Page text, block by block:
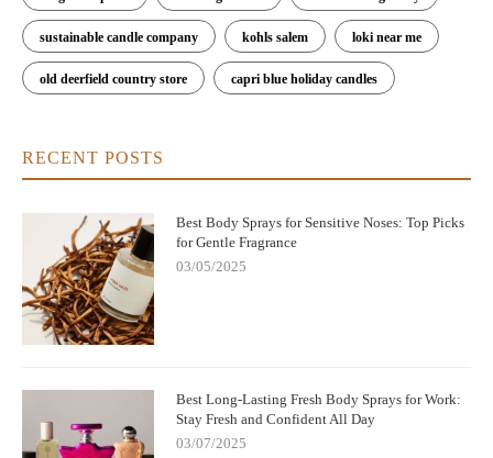
sustainable candle company kohls salem loki near me
old deerfield country store capri blue holiday candles
RECENT POSTS
Best Body Sprays for Sensitive Noses: Top Picks
for Gentle Fragrance
03/05/2025
Best Long-Lasting Fresh Body Sprays for Work:
Stay Fresh and Confident All Day
03/07/2025